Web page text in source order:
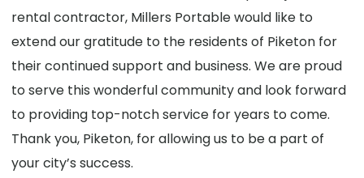
rental contractor, Millers Portable would like to
extend our gratitude to the residents of Piketon for
their continued support and business. We are proud
to serve this wonderful community and look forward
to providing top-notch service for years to come.
Thank you, Piketon, for allowing us to be a part of
your city’s success.